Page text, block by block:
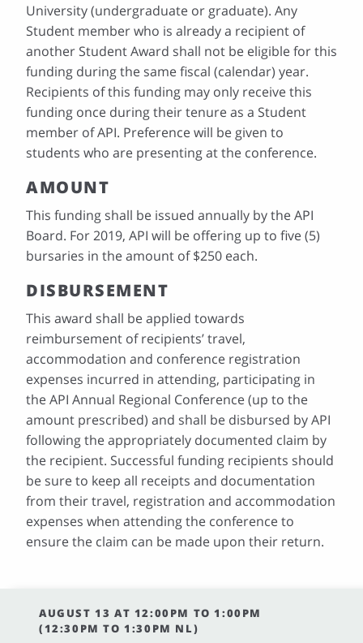
University (undergraduate or graduate). Any
Student member who is already a recipient of
another Student Award shall not be eligible for this
funding during the same fiscal (calendar) year.
Recipients of this funding may only receive this
funding once during their tenure as a Student
member of API. Preference will be given to
students who are presenting at the conference.
AMOUNT
This funding shall be issued annually by the API
Board. For 2019, API will be offering up to five (5)
bursaries in the amount of $250 each.
DISBURSEMENT
This award shall be applied towards
reimbursement of recipients’ travel,
accommodation and conference registration
expenses incurred in attending, participating in
the API Annual Regional Conference (up to the
amount prescribed) and shall be disbursed by API
following the appropriately documented claim by
the recipient. Successful funding recipients should
be sure to keep all receipts and documentation
from their travel, registration and accommodation
expenses when attending the conference to
ensure the claim can be made upon their return.
AUGUST 13 AT 12:00PM TO 1:00PM
(12:30PM TO 1:30PM NL)